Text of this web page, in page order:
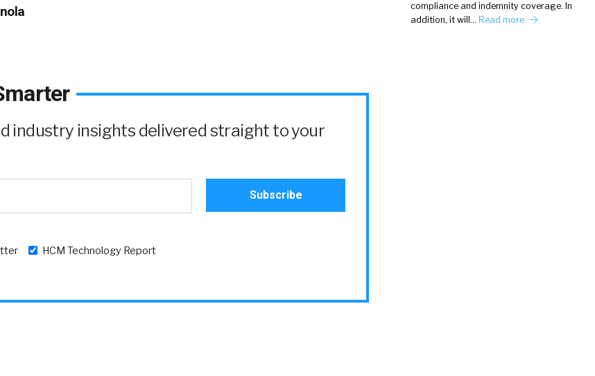
industry insights delivered straight to your
HCM Technology Report
compliance and indemnity coverage. In
addition, it will… Read more